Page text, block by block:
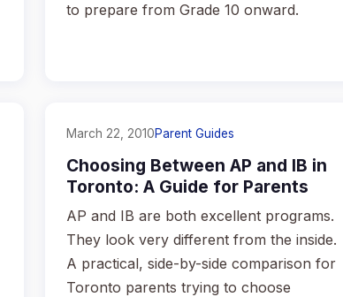
to prepare from Grade 10 onward.
March 22, 2010Parent Guides
Choosing Between AP and IB in
Toronto: A Guide for Parents
AP and IB are both excellent programs.
They look very different from the inside.
A practical, side-by-side comparison for
Toronto parents trying to choose